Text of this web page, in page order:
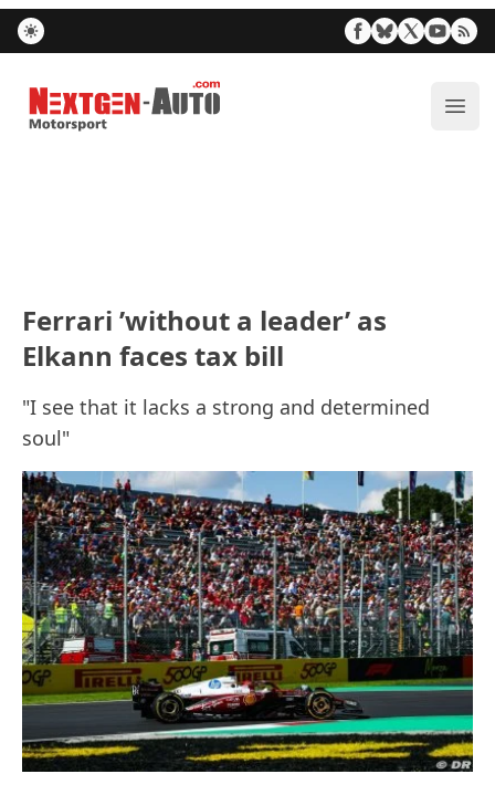
Nextgen-Auto.com
Ferrari ’without a leader’ as
Elkann faces tax bill
"I see that it lacks a strong and determined
soul"